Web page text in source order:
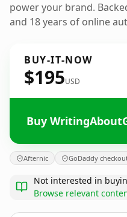
power your brand.
and 18 years of online
BUY-IT-NOW
$195USD
Buy
Afternic GoDaddy
Not interested in
Browse relevant